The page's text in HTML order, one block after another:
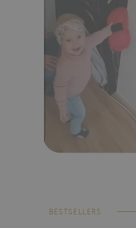
BESTSELLERS